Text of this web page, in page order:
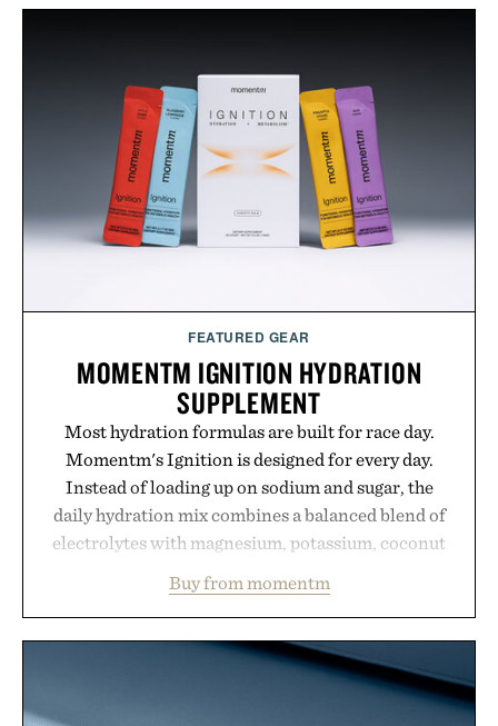
FEATURED GEAR
MOMENTM IGNITION HYDRATION
SUPPLEMENT
Most hydration formulas are built for race day.
Momentm's Ignition is designed for every day.
Instead of loading up on sodium and sugar, the
daily hydration mix combines a balanced blend of
electrolytes with magnesium, potassium, coconut
including InnoSlim, Curcousin, Tulsi, and green
tea extract to support hydration and metabolic
wellness. With less than one gram of natural sugar,
no caffeine, and no artificial sweeteners, Ignition
is intended to become a daily ritual rather than a
Buy from momentm